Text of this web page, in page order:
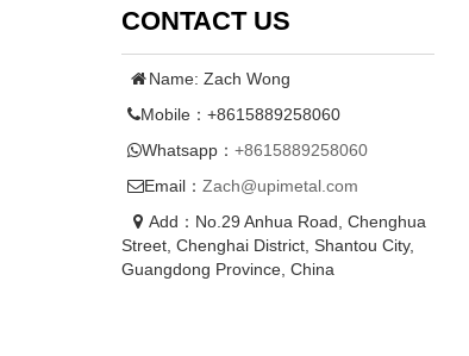
CONTACT US
Name: Zach Wong
Mobile：+8615889258060
Whatsapp： +8615889258060
Email： Zach@upimetal.com
Add：No.29 Anhua Road, Chenghua
Street, Chenghai District, Shantou City,
Guangdong Province, China